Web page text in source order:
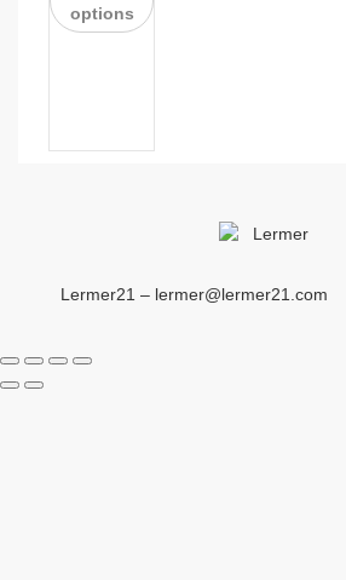
options
Lermer21 – lermer@lermer21.com